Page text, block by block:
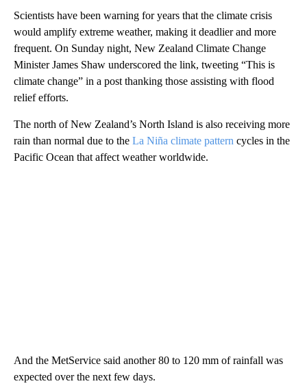
Scientists have been warning for years that the climate crisis
would amplify extreme weather, making it deadlier and more
frequent. On Sunday night, New Zealand Climate Change
Minister James Shaw underscored the link, tweeting “This is
climate change” in a post thanking those assisting with flood
relief efforts.
The north of New Zealand’s North Island is also receiving more
rain than normal due to the La Niña climate pattern cycles in the
Pacific Ocean that affect weather worldwide.
And the MetService said another 80 to 120 mm of rainfall was
expected over the next few days.